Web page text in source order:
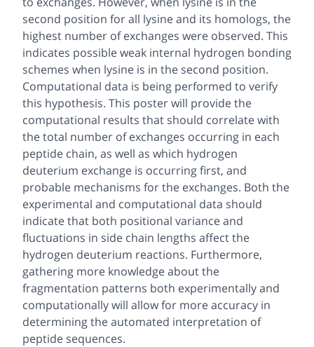
second position for all lysine and its homologs, the
highest number of exchanges were observed. This
indicates possible weak internal hydrogen bonding
schemes when lysine is in the second position.
Computational data is being performed to verify
this hypothesis. This poster will provide the
computational results that should correlate with
the total number of exchanges occurring in each
peptide chain, as well as which hydrogen
deuterium exchange is occurring first, and
probable mechanisms for the exchanges. Both the
experimental and computational data should
indicate that both positional variance and
fluctuations in side chain lengths affect the
hydrogen deuterium reactions. Furthermore,
gathering more knowledge about the
fragmentation patterns both experimentally and
computationally will allow for more accuracy in
determining the automated interpretation of
peptide sequences.